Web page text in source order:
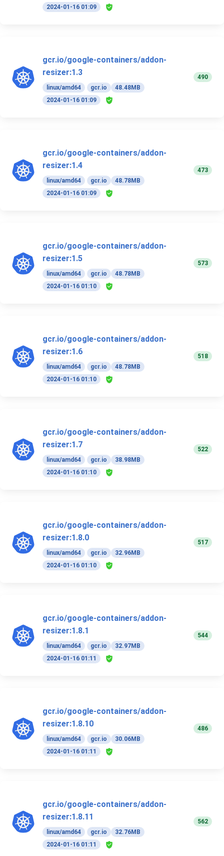
2024-01-16 01:09
gcr.io/google-containers/addon-
resizer:1.3
linux/amd64 gcr.io
48.48MB
2024-01-16 01:09
490
gcr.io/google-containers/addon-
resizer:1.4
linux/amd64 gcr.io
48.78MB
2024-01-16 01:09
473
gcr.io/google-containers/addon-
resizer:1.5
linux/amd64 gcr.io
48.78MB
2024-01-16 01:10
573
gcr.io/google-containers/addon-
resizer:1.6
linux/amd64 gcr.io
48.78MB
2024-01-16 01:10
518
gcr.io/google-containers/addon-
resizer:1.7
linux/amd64 gcr.io
38.98MB
2024-01-16 01:10
522
gcr.io/google-containers/addon-
resizer:1.8.0
linux/amd64 gcr.io
32.96MB
2024-01-16 01:10
517
gcr.io/google-containers/addon-
resizer:1.8.1
linux/amd64 gcr.io
32.97MB
2024-01-16 01:11
544
gcr.io/google-containers/addon-
resizer:1.8.10
linux/amd64 gcr.io
30.06MB
2024-01-16 01:11
486
gcr.io/google-containers/addon-
resizer:1.8.11
linux/amd64 gcr.io
32.76MB
2024-01-16 01:11
562